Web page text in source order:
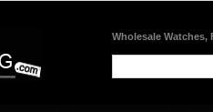
Wholesale Watches,